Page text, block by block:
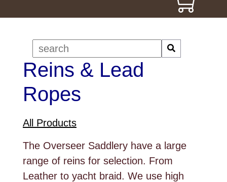
Reins & Lead
Ropes
All Products
The Overseer Saddlery have a large
range of reins for selection. From
Leather to yacht braid. We use high